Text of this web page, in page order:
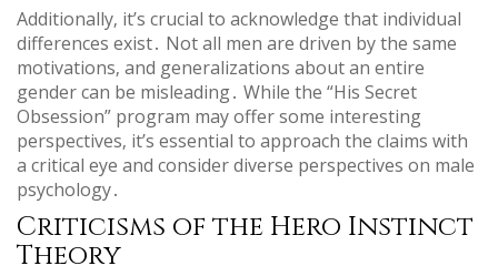
Additionally‚ it’s crucial to acknowledge that individual
differences exist․ Not all men are driven by the same
motivations‚ and generalizations about an entire
gender can be misleading․ While the “His Secret
Obsession” program may offer some interesting
perspectives‚ it’s essential to approach the claims with
a critical eye and consider diverse perspectives on male
psychology․
Criticisms of the Hero Instinct
Theory